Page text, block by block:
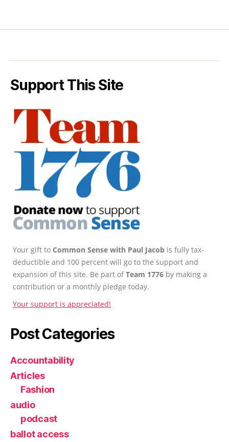
Support This Site
Your gift to Common Sense with Paul Jacob is fully tax-
deductible and 100 percent will go to the support and
expansion of this site. Be part ofTeam 1776 by making a
contribution or a monthly pledge today.
Your support is appreciated!
Post Categories
Accountability
Articles
Fashion
audio
podcast
ballot access